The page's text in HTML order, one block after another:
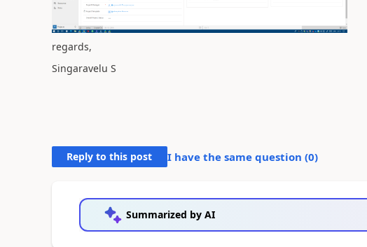
regards,
Singaravelu S
Reply to this post I have the same question (0)
Summarized by AI